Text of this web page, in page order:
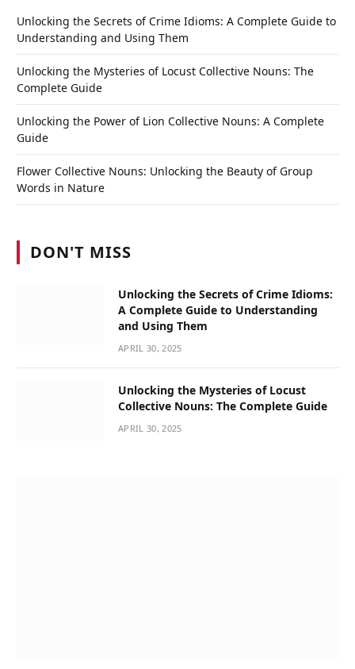
Unlocking the Secrets of Crime Idioms: A Complete Guide to
Understanding and Using Them
Unlocking the Mysteries of Locust Collective Nouns: The
Complete Guide
Unlocking the Power of Lion Collective Nouns: A Complete
Guide
Flower Collective Nouns: Unlocking the Beauty of Group
Words in Nature
DON'T MISS
Unlocking the Secrets of Crime Idioms:
A Complete Guide to Understanding
and Using Them
APRIL 30, 2025
Unlocking the Mysteries of Locust
Collective Nouns: The Complete Guide
APRIL 30, 2025